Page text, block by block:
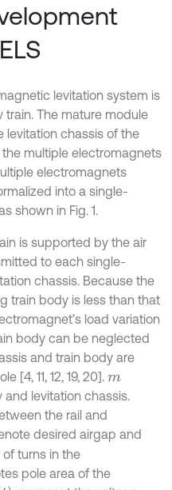
levitation system is
The mature module
levitation chassis of the
multiple electromagnets
electromagnets
into a single-
shown in Fig. 1.
is supported by the air
to each single-
chassis. Because the
train body is less than that
load variation
body can be neglected
and train body are
[4, 11, 12, 19, 20]. m
levitation chassis.
the rail and
desired airgap and
turns in the
pole area of the